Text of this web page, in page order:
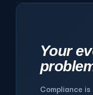
Your
Compliance